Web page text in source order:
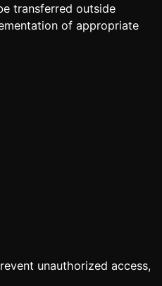
transferred outside
of appropriate
unauthorized access,